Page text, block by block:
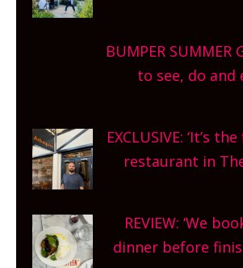
What are you
BUMPER SUMMER
to see, do and
and more,
EXCLUSIVE: ‘It’s
restaurant in
site, opening
REVIEW: ‘We
dinner before